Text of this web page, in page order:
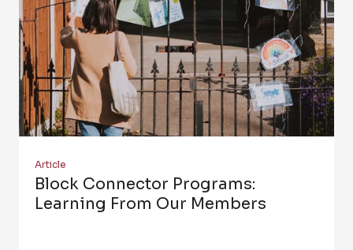
Article
Block Connector Programs:
Learning From Our Members